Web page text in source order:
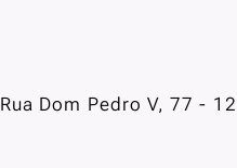
Rua Dom Pedro V, 77 -